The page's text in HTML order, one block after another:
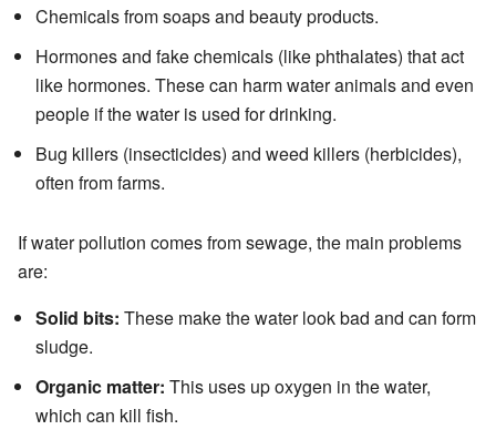
Chemicals from soaps and beauty products.
Hormones and fake chemicals (like phthalates) that act
like hormones. These can harm water animals and even
people if the water is used for drinking.
Bug killers (insecticides) and weed killers (herbicides),
often from farms.
If water pollution comes from sewage, the main problems
are:
Solid bits: These make the water look bad and can form
sludge.
Organic matter: This uses up oxygen in the water,
which can kill fish.